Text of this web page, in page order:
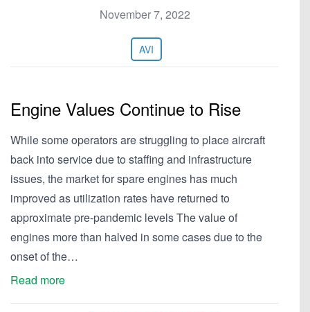
November 7, 2022
AVI
Engine Values Continue to Rise
While some operators are struggling to place aircraft
back into service due to staffing and infrastructure
issues, the market for spare engines has much
improved as utilization rates have returned to
approximate pre-pandemic levels The value of
engines more than halved in some cases due to the
onset of the…
Read more